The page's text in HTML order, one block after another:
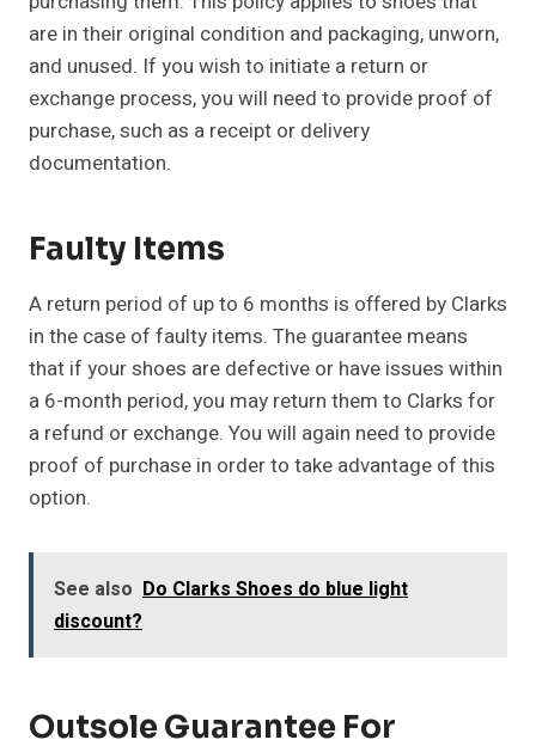
are in their original condition and packaging, unworn,
and unused. If you wish to initiate a return or
exchange process, you will need to provide proof of
purchase, such as a receipt or delivery
documentation.
Faulty Items
A return period of up to 6 months is offered by Clarks
in the case of faulty items. The guarantee means
that if your shoes are defective or have issues within
a 6-month period, you may return them to Clarks for
a refund or exchange. You will again need to provide
proof of purchase in order to take advantage of this
option.
See also Do Clarks Shoes do blue light
discount?
Outsole Guarantee For